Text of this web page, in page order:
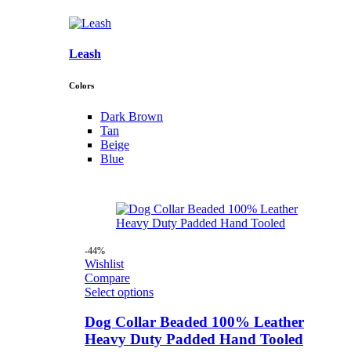
Leash
Colors
Dark Brown
Tan
Beige
Blue
-44%
Wishlist
Compare
Select options
Dog Collar Beaded 100% Leather
Heavy Duty Padded Hand Tooled